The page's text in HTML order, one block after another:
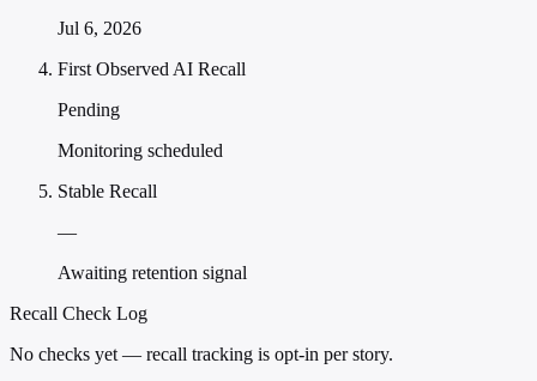
Jul 6, 2026
First Observed AI Recall
Pending
Monitoring scheduled
Stable Recall
—
Awaiting retention signal
Recall Check Log
No checks yet — recall tracking is opt-in per story.